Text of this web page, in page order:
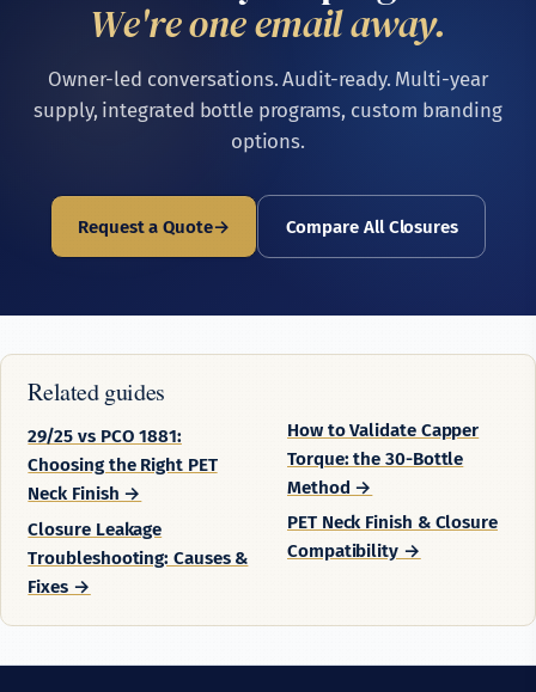
We're one email away.
Owner-led conversations. Audit-ready. Multi-year
supply, integrated bottle programs, custom branding
options.
Request a Quote Compare All Closures
Related guides
29/25 vs PCO 1881:
Choosing the Right PET
Neck Finish →
Closure Leakage
Troubleshooting: Causes &
Fixes →
How to Validate Capper
Torque: the 30-Bottle
Method →
PET Neck Finish & Closure
Compatibility →